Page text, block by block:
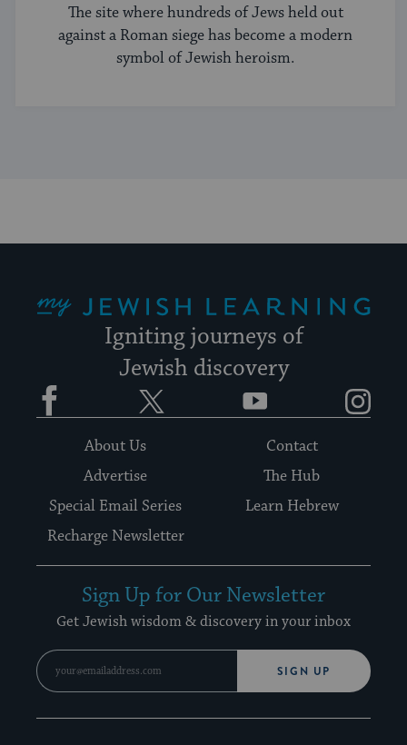
The site where hundreds of Jews held out
against a Roman siege has become a modern
symbol of Jewish heroism.
Igniting journeys of
Jewish discovery
Facebook YouTube
About Us
Contact
Advertise
The Hub
Special Email Series
Learn Hebrew
Recharge Newsletter
Sign Up for Our Newsletter
Get Jewish wisdom & discovery in your inbox
SIGN UP